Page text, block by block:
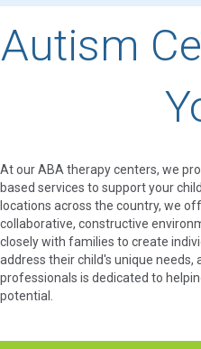
Autism
At our ABA therapy centers, we
based services to support your
locations across the country, we
collaborative, constructive
closely with families to create
address their child's unique
professionals is dedicated to
potential.